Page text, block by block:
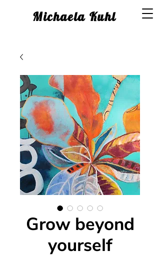
Michaela Kuhl
Grow beyond
yourself